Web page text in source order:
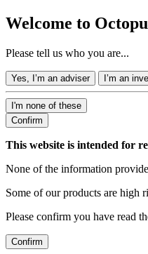
Welcome to
Please tell us who you are...
Yes, I’m an adviser I’m an
I'm none of these
Confirm
This website is intended for
None of the information
Some of our products are high
Please confirm you have read
Confirm